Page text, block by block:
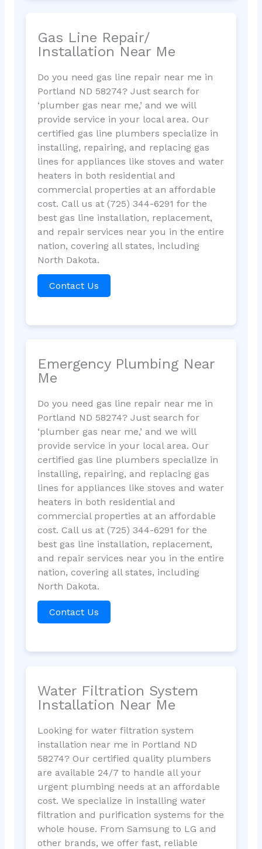
Gas Line Repair/
Installation Near Me
Do you need gas line repair near me in
Portland ND 58274? Just search for
‘plumber gas near me,’ and we will
provide service in your local area. Our
certified gas line plumbers specialize in
installing, repairing, and replacing gas
lines for appliances like stoves and water
heaters in both residential and
commercial properties at an affordable
cost. Call us at (725) 344-6291 for the
best gas line installation, replacement,
and repair services near you in the entire
nation, covering all states, including
North Dakota.
Contact Us
Emergency Plumbing Near
Me
Do you need gas line repair near me in
Portland ND 58274? Just search for
‘plumber gas near me,’ and we will
provide service in your local area. Our
certified gas line plumbers specialize in
installing, repairing, and replacing gas
lines for appliances like stoves and water
heaters in both residential and
commercial properties at an affordable
cost. Call us at (725) 344-6291 for the
best gas line installation, replacement,
and repair services near you in the entire
nation, covering all states, including
North Dakota.
Contact Us
Water Filtration System
Installation Near Me
Looking for water filtration system
installation near me in Portland ND
58274? Our certified quality plumbers
are available 24/7 to handle all your
urgent plumbing needs at an affordable
cost. We specialize in installing water
filtration and purification systems for the
whole house. From Samsung to LG and
other brands, we offer fast, reliable